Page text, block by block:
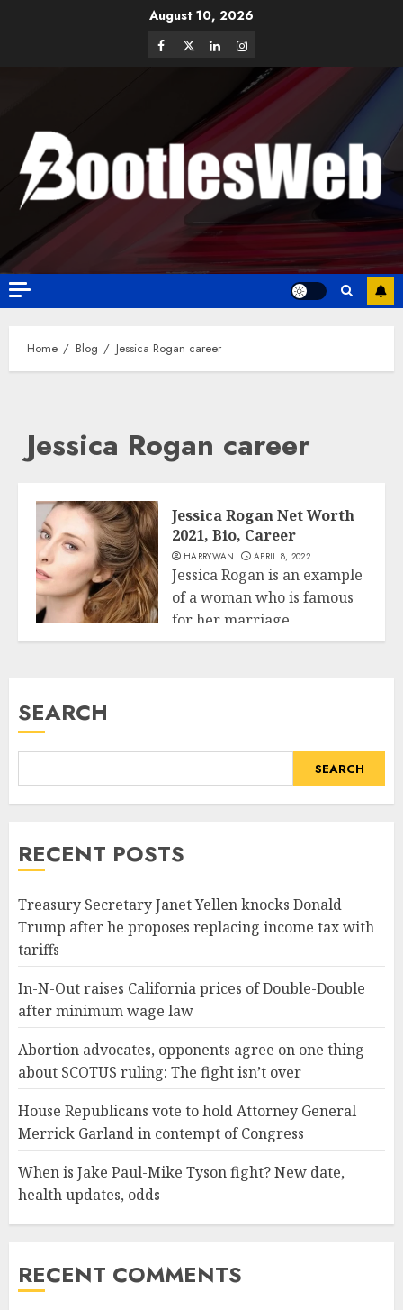
August 10, 2026
Home Blog Jessica Rogan career
Jessica Rogan career
Jessica Rogan Net Worth
2021, Bio, Career
HARRYWAN APRIL 8, 2022
Jessica Rogan is an example
of a woman who is famous
for her marriage...
SEARCH
SEARCH
RECENT POSTS
Treasury Secretary Janet Yellen knocks Donald
Trump after he proposes replacing income tax with
tariffs
In-N-Out raises California prices of Double-Double
after minimum wage law
Abortion advocates, opponents agree on one thing
about SCOTUS ruling: The fight isn’t over
House Republicans vote to hold Attorney General
Merrick Garland in contempt of Congress
When is Jake Paul-Mike Tyson fight? New date,
health updates, odds
RECENT COMMENTS